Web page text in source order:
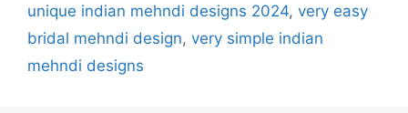
unique indian mehndi designs 2024, very easy
bridal mehndi design, very simple indian
mehndi designs